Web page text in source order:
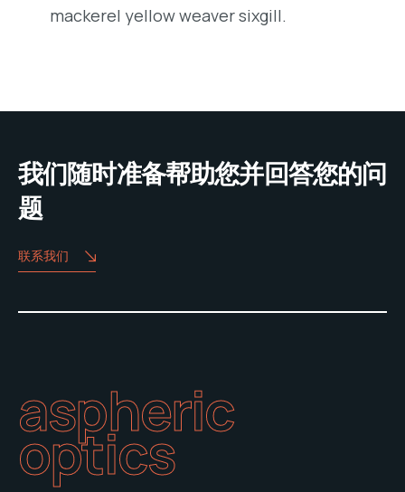
mackerel yellow weaver sixgill.
我们随时准备帮助您并回答您的问
题
联系我们
aspheric
optics